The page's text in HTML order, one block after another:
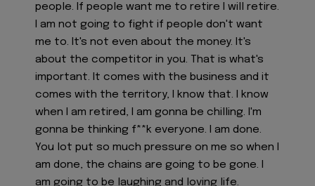
people. If people want me to retire I will retire.
I am not going to fight if people don't want
me to. It's not even about the money. It's
about the competitor in you. That is what's
important. It comes with the business and it
comes with the territory, I know that. I know
when I am retired, I am gonna be chilling. I'm
gonna be thinking f**k everyone. I am done.
You lot put so much pressure on me so when I
am done, the chains are going to be gone. I
am going to be laughing and loving life.